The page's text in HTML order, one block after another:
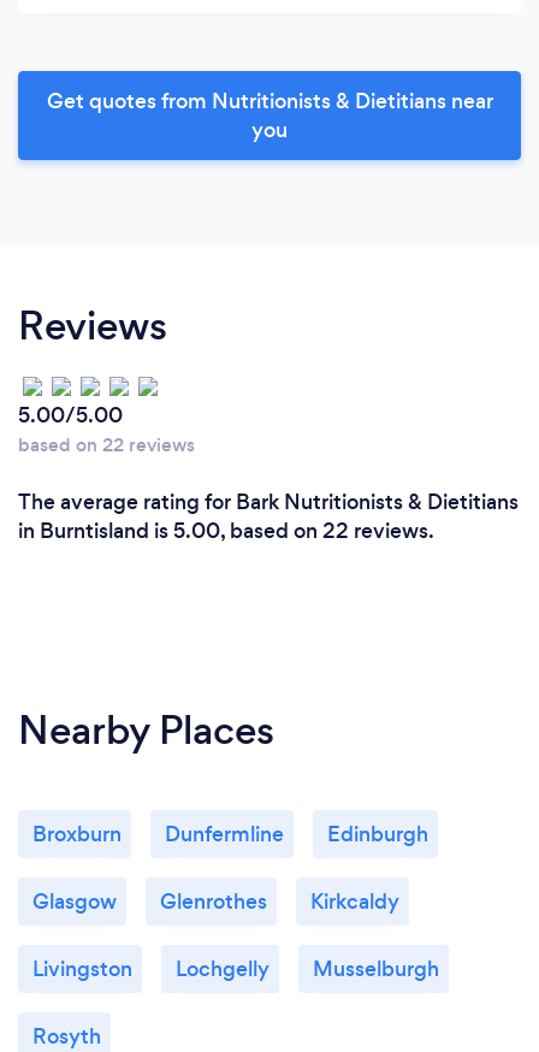
Get quotes from Nutritionists & Dietitians near
you
Reviews
5.00/5.00
based on 22 reviews
The average rating for Bark Nutritionists & Dietitians
in Burntisland is 5.00, based on 22 reviews.
Nearby Places
Broxburn Dunfermline Edinburgh
Glasgow Glenrothes Kirkcaldy
Livingston Lochgelly Musselburgh
Rosyth